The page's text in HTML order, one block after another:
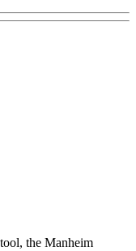
the Manheim